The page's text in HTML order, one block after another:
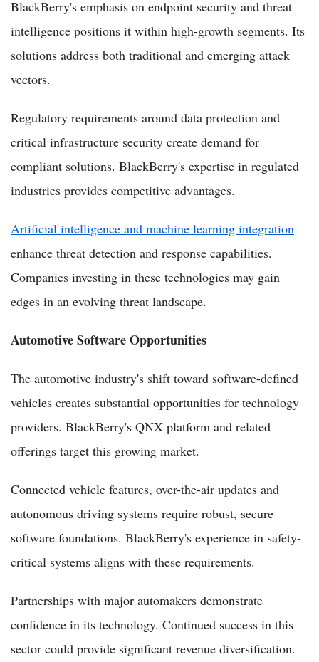
BlackBerry's emphasis on endpoint security and threat
intelligence positions it within high-growth segments. Its
solutions address both traditional and emerging attack
vectors.
Regulatory requirements around data protection and
critical infrastructure security create demand for
compliant solutions. BlackBerry's expertise in regulated
industries provides competitive advantages.
Artificial intelligence and machine learning integration
enhance threat detection and response capabilities.
Companies investing in these technologies may gain
edges in an evolving threat landscape.
Automotive Software Opportunities
The automotive industry's shift toward software-defined
vehicles creates substantial opportunities for technology
providers. BlackBerry's QNX platform and related
offerings target this growing market.
Connected vehicle features, over-the-air updates and
autonomous driving systems require robust, secure
software foundations. BlackBerry's experience in safety-
critical systems aligns with these requirements.
Partnerships with major automakers demonstrate
confidence in its technology. Continued success in this
sector could provide significant revenue diversification.